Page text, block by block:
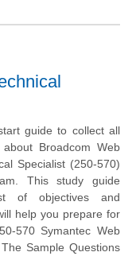
guide to collect all
Broadcom Web
Specialist (250-570)
This study guide
of objectives and
help you prepare for
570 Symantec Web
Sample Questions